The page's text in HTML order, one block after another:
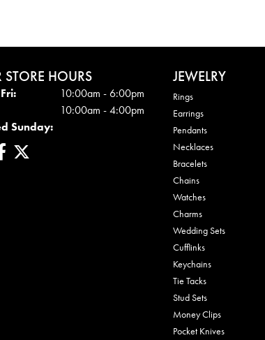
STORE HOURS
Mon - Fri:10:00am - 6:00pm
10:00am - 4:00pm
Sunday:
JEWELRY
Rings
Earrings
Pendants
Necklaces
Bracelets
Chains
Watches
Charms
Wedding Sets
Cufflinks
Keychains
Tie Tacks
Stud Sets
Money Clips
Pocket Knives